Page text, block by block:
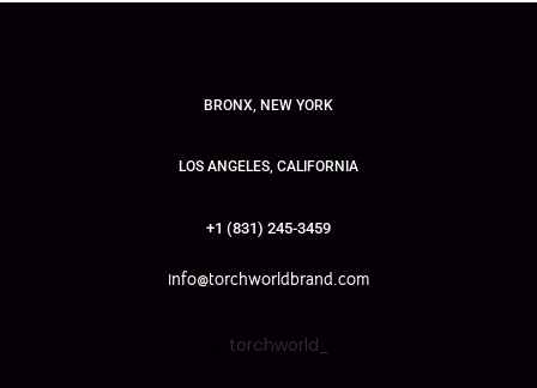
BRONX, NEW YORK
LOS ANGELES, CALIFORNIA
+1 (831) 245-3459
info@torchworldbrand.com
torchworld_